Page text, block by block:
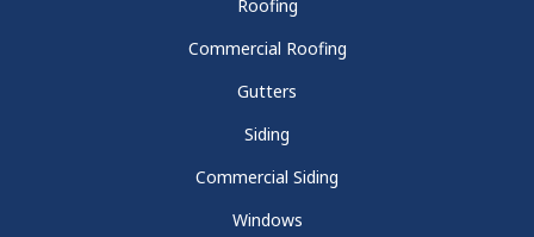
Roofing
Commercial Roofing
Gutters
Siding
Commercial Siding
Windows